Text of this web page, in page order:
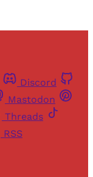
Discord
Mastodon
Threads
RSS